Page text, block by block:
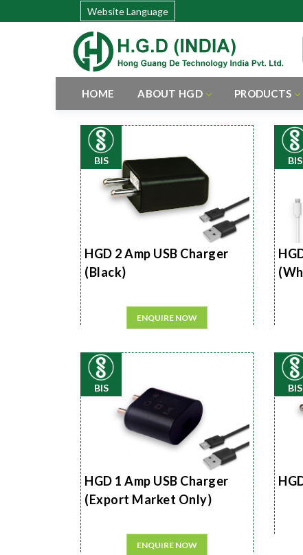
Website Language
HOME ABOUT HGD PRODUCTS
BIS
HGD 2 Amp USB Charger
(Black)
ENQUIRE NOW
BIS
BIS
HGD 1 Amp USB Charger
(Export Market Only)
ENQUIRE NOW
BIS